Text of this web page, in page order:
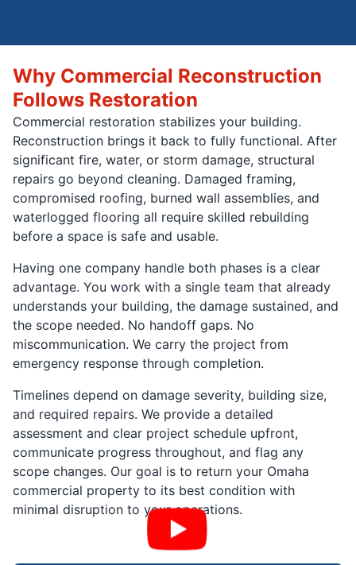
Why Commercial Reconstruction
Follows Restoration
Commercial restoration stabilizes your building.
Reconstruction brings it back to fully functional. After
significant fire, water, or storm damage, structural
repairs go beyond cleaning. Damaged framing,
compromised roofing, burned wall assemblies, and
waterlogged flooring all require skilled rebuilding
before a space is safe and usable.
Having one company handle both phases is a clear
advantage. You work with a single team that already
understands your building, the damage sustained, and
the scope needed. No handoff gaps. No
miscommunication. We carry the project from
emergency response through completion.
Timelines depend on damage severity, building size,
and required repairs. We provide a detailed
assessment and clear project schedule upfront,
communicate progress throughout, and flag any
scope changes. Our goal is to return your Omaha
commercial property to its best condition with
minimal disruption to your operations.